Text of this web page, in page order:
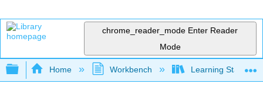
chrome_reader_mode Enter Reader
Mode
Expand/collapse global hierarchy
Home Workbench Learning Statistics